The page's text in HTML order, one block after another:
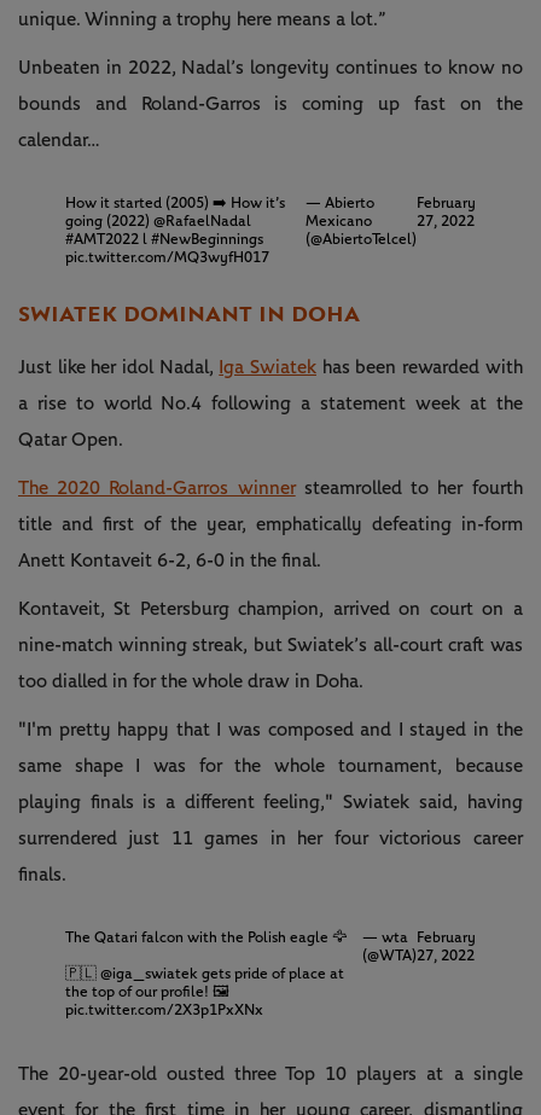
unique. Winning a trophy here means a lot.”
Unbeaten in 2022, Nadal’s longevity continues to know no
bounds and Roland-Garros is coming up fast on the
calendar…
How it started (2005) ➡️ How it’s
going (2022) @RafaelNadal
#AMT2022l #NewBeginnings
pic.twitter.com/MQ3wyfH017
— Abierto
Mexicano
(@AbiertoTelcel)
February
27, 2022
SWIATEK DOMINANT IN DOHA
Just like her idol Nadal, Iga Swiatekhas been rewarded with
a rise to world No.4 following a statement week at the
Qatar Open.
The 2020 Roland-Garros winnersteamrolled to her fourth
title and first of the year, emphatically defeating in-form
Anett Kontaveit 6-2, 6-0 in the final.
Kontaveit, St Petersburg champion, arrived on court on a
nine-match winning streak, but Swiatek’s all-court craft was
too dialled in for the whole draw in Doha.
"I'm pretty happy that I was composed and I stayed in the
same shape I was for the whole tournament, because
playing finals is a different feeling," Swiatek said, having
surrendered just 11 games in her four victorious career
finals.
The Qatari falcon with the Polish eagle 🦅
🇵🇱 @iga_swiatek gets pride of place at
the top of our profile! 🖼
pic.twitter.com/2X3p1PxXNx
— wta
(@WTA)
February
27, 2022
The 20-year-old ousted three Top 10 players at a single
event for the first time in her young career, dismantling